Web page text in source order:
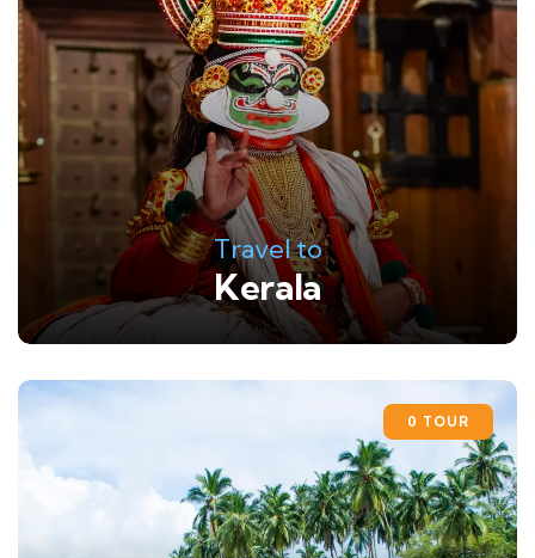
Travel to
Kerala
0 TOUR